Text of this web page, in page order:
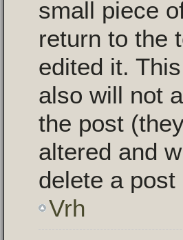
small piece
return to the
edited it.
also will not
the post
altered and
delete a
Vrh